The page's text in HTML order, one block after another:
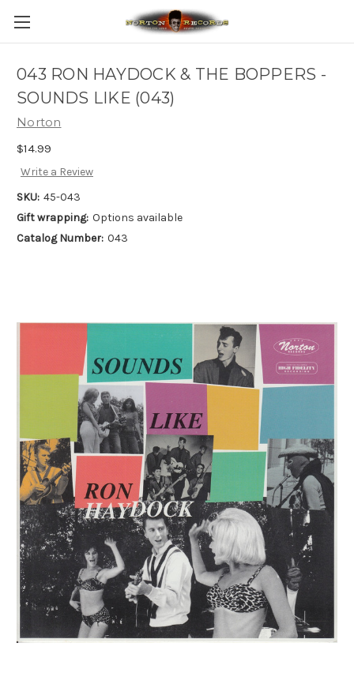
043 RON HAYDOCK & THE BOPPERS -
SOUNDS LIKE (043)
Norton
$14.99
Write a Review
SKU: 45-043
Gift wrapping: Options available
Catalog Number: 043